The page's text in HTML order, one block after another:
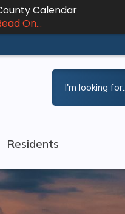
Calendar
On...
Residents